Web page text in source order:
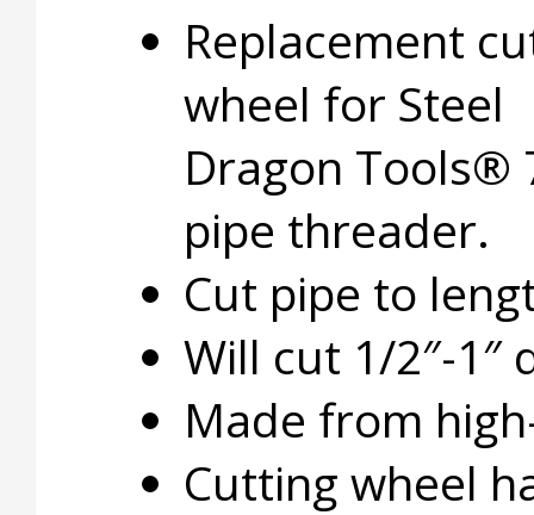
Replacement
wheel for Steel
Dragon Tools®
pipe threader.
Cut pipe to
Will cut 1/2″-1″
Made from
Cutting wheel